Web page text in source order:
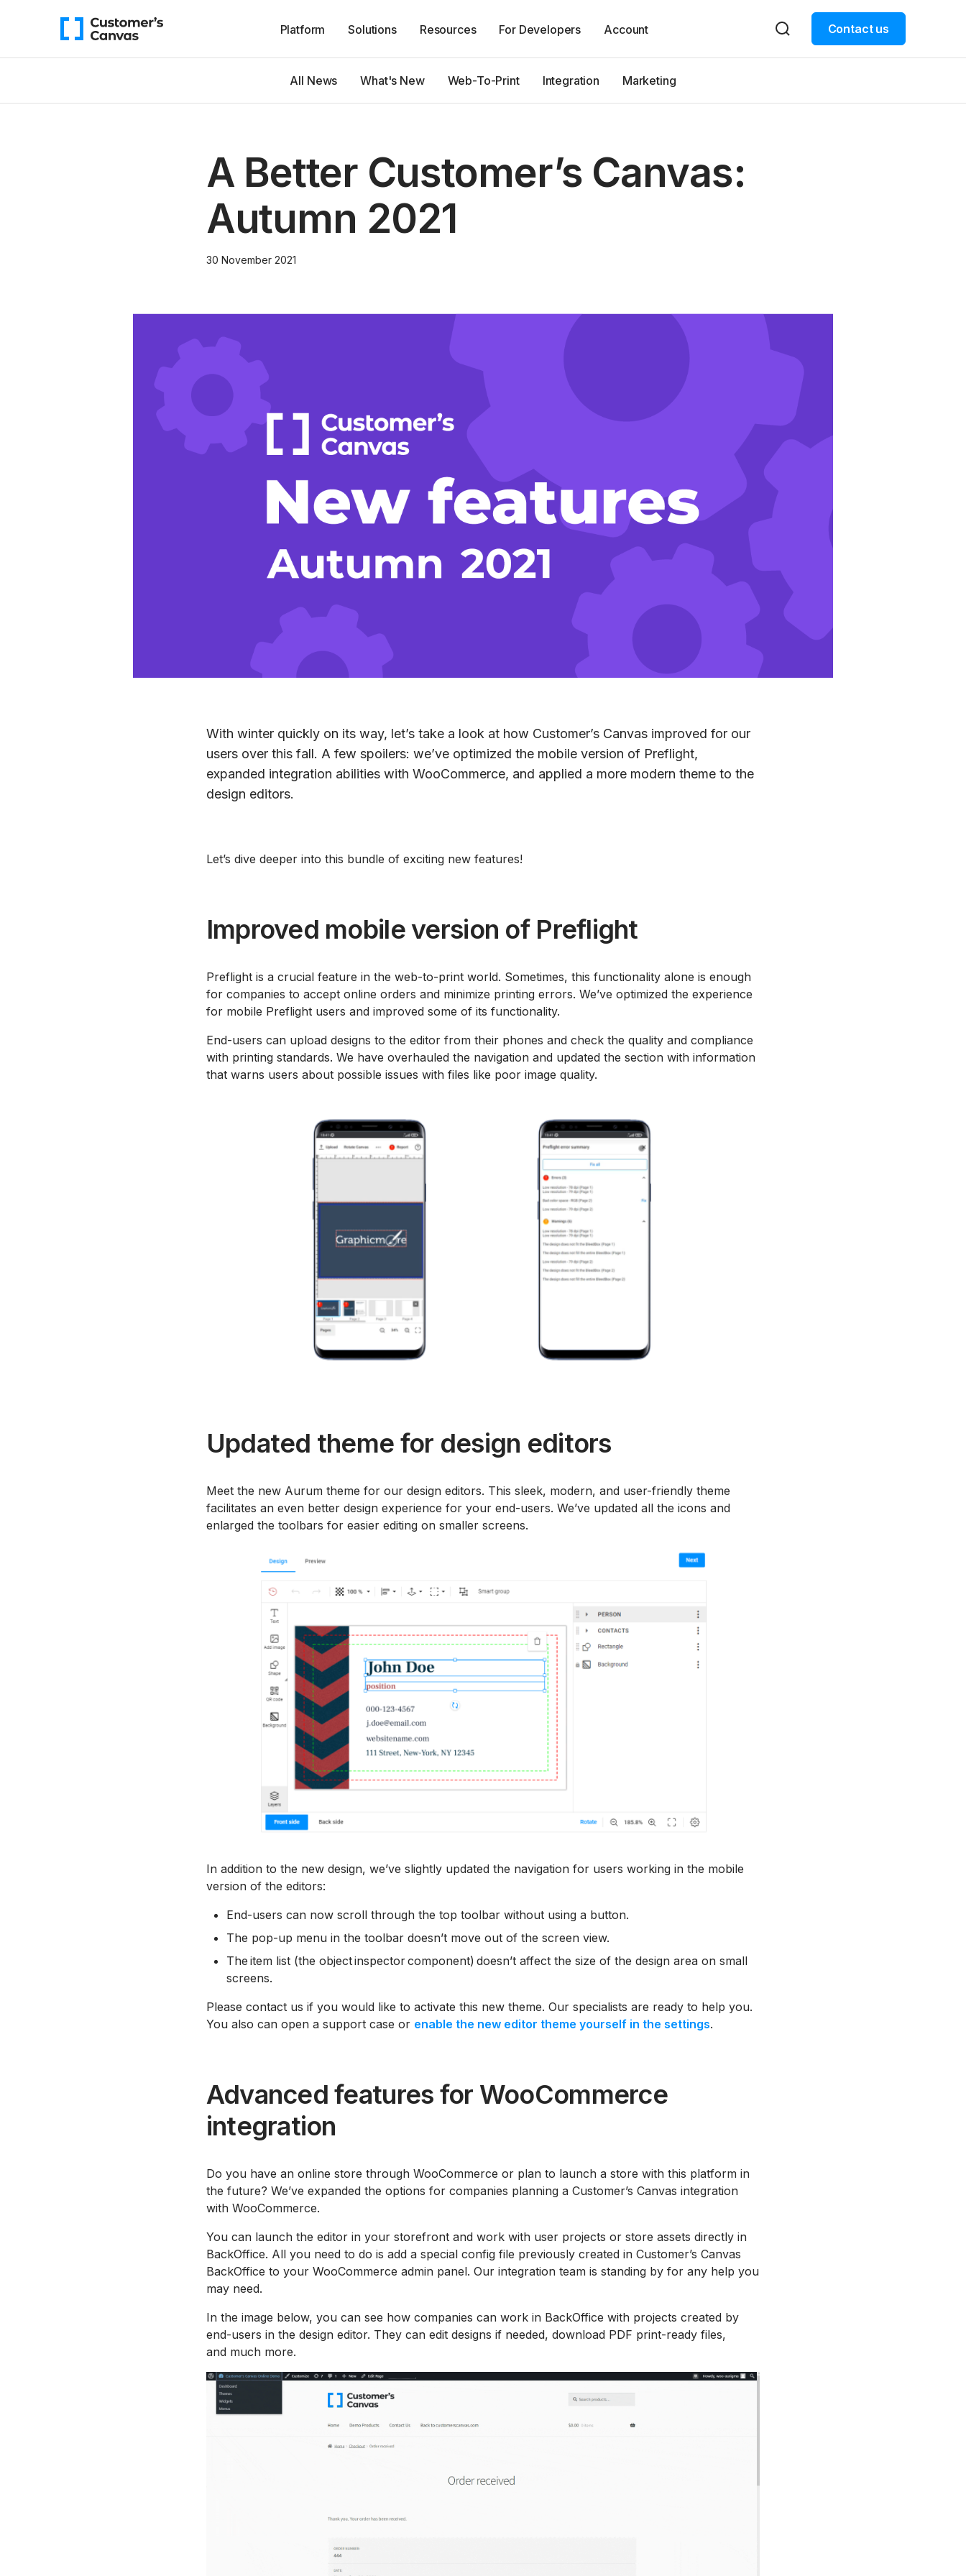
Platform Solutions Resources For Developers Account Contact us
All News What's New Web-To-Print Integration Marketing
A Better Customer’s Canvas:
Autumn 2021
30 November 2021
With winter quickly on its way, let’s take a look at how Customer’s Canvas improved for our
users over this fall. A few spoilers: we’ve optimized the mobile version of Preflight,
expanded integration abilities with WooCommerce, and applied a more modern theme to the
design editors.
Let’s dive deeper into this bundle of exciting new features!
Improved mobile version of Preflight
Preflight is a crucial feature in the web-to-print world. Sometimes, this functionality alone is enough
for companies to accept online orders and minimize printing errors. We’ve optimized the experience
for mobile Preflight users and improved some of its functionality.
End-users can upload designs to the editor from their phones and check the quality and compliance
with printing standards. We have overhauled the navigation and updated the section with information
that warns users about possible issues with files like poor image quality.
Updated theme for design editors
Meet the new Aurum theme for our design editors. This sleek, modern, and user-friendly theme
facilitates an even better design experience for your end-users. We’ve updated all the icons and
enlarged the toolbars for easier editing on smaller screens.
In addition to the new design, we’ve slightly updated the navigation for users working in the mobile
version of the editors:
End-users can now scroll through the top toolbar without using a button.
The pop-up menu in the toolbar doesn’t move out of the screen view.
The item list (the object inspector component) doesn’t affect the size of the design area on small
screens.
Please contact us if you would like to activate this new theme. Our specialists are ready to help you.
You also can open a support case or enable the new editor theme yourself in the settings.
Advanced features for WooCommerce
integration
Do you have an online store through WooCommerce or plan to launch a store with this platform in
the future? We’ve expanded the options for companies planning a Customer’s Canvas integration
with WooCommerce.
You can launch the editor in your storefront and work with user projects or store assets directly in
BackOffice. All you need to do is add a special config file previously created in Customer’s Canvas
BackOffice to your WooCommerce admin panel. Our integration team is standing by for any help you
may need.
In the image below, you can see how companies can work in BackOffice with projects created by
end-users in the design editor. They can edit designs if needed, download PDF print-ready files,
and much more.